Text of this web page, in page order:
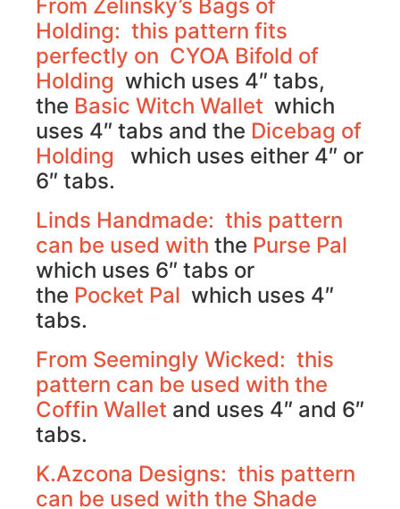
From Zelinsky’s Bags of
Holding: this pattern fits
perfectly on CYOA Bifold of
Holding which uses 4″ tabs,
the Basic Witch Wallet which
uses 4″ tabs and the Dicebag of
Holding which uses either 4″ or
6″ tabs.
Linds Handmade: this pattern
can be used with the Purse Pal
which uses 6″ tabs or
the Pocket Pal which uses 4″
tabs.
From Seemingly Wicked: this
pattern can be used with the
Coffin Wallet and uses 4″ and 6″
tabs.
K.Azcona Designs: this pattern
can be used with the Shade